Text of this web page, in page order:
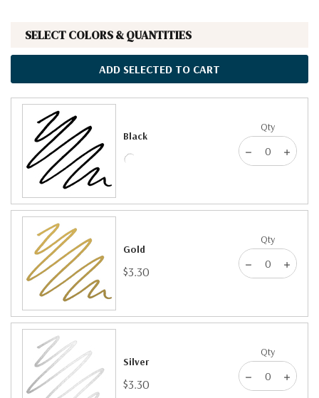
SELECT COLORS & QUANTITIES
ADD SELECTED TO CART
Black
Qty
Gold
$3.30
Qty
Silver
$3.30
Qty